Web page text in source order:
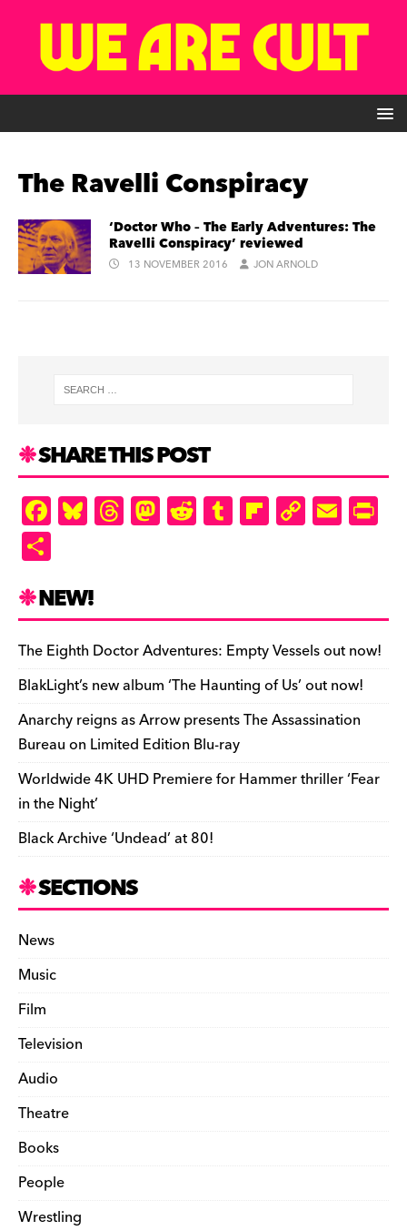
The Ravelli Conspiracy
‘Doctor Who – The Early Adventures: The
Ravelli Conspiracy’ reviewed
13 NOVEMBER 2016 JON ARNOLD
SHARE THIS POST
F
a
e
b
o
o
k
Bl
u
k
y
T
hr
d
s
M
as
o
n
R
e
t
T
u
r
Fl
ip
ar
d
C
o
Li
n
k
E
m
e
n
dl
y
ar
e
NEW!
The Eighth Doctor Adventures: Empty Vessels out now!
BlakLight’s new album ‘The Haunting of Us’ out now!
Anarchy reigns as Arrow presents The Assassination
Bureau on Limited Edition Blu-ray
Worldwide 4K UHD Premiere for Hammer thriller ‘Fear
in the Night’
Black Archive ‘Undead’ at 80!
SECTIONS
News
Music
Film
Television
Audio
Theatre
Books
People
Wrestling